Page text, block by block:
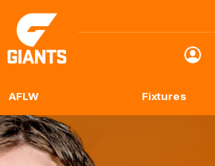
Logo
Club
Logo
AFLW Fixtures